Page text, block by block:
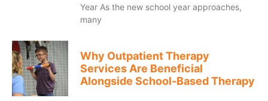
Year As the new school year approaches,
many
Why Outpatient Therapy
Services Are Beneficial
Alongside School-Based Therapy